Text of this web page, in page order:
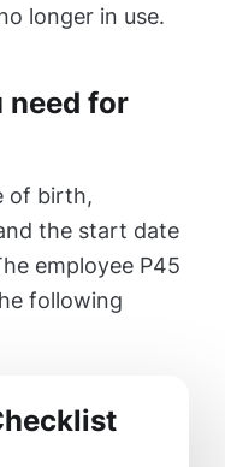
longer in use.
need for
of birth,
the start date
employee P45
following